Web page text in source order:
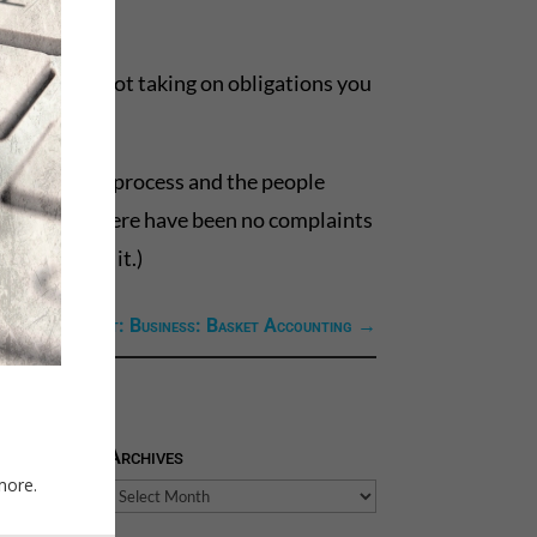
you’re not taking on obligations you
on the process and the people
sure there have been no complaints
can do it.)
Link: Next: Business: Basket Accounting →
Archives
Archives